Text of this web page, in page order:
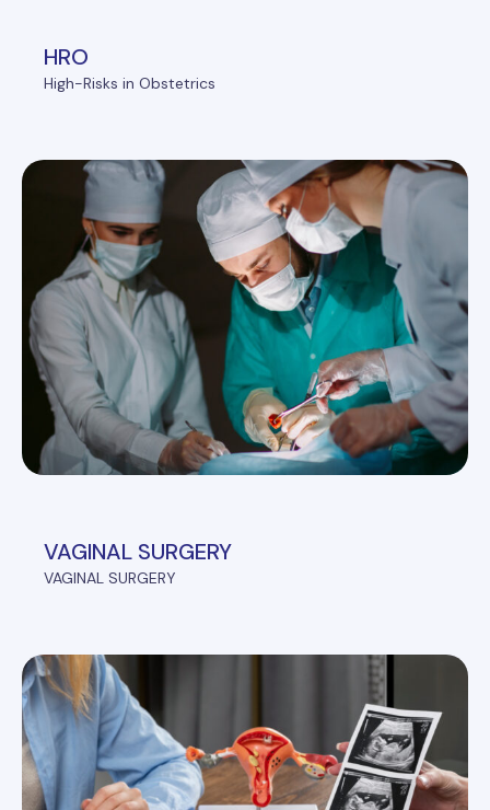
HRO
High-Risks in Obstetrics
VAGINAL SURGERY
VAGINAL SURGERY